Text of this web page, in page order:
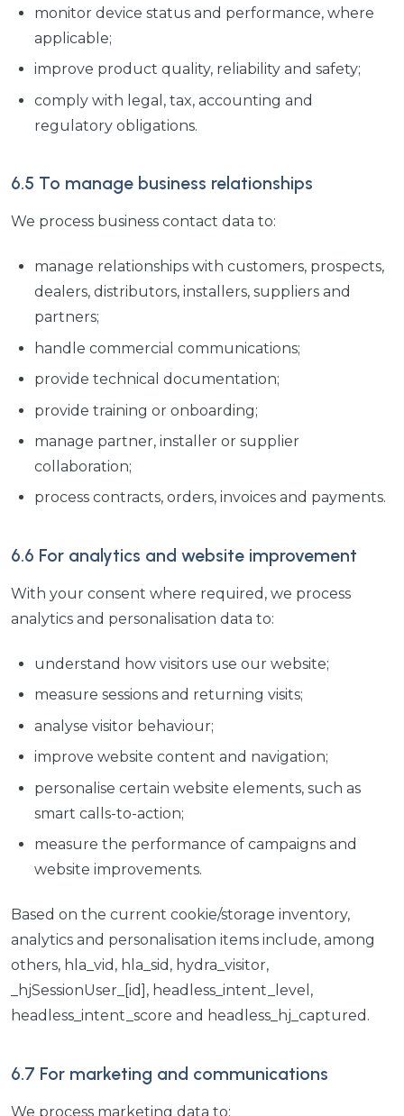
monitor device status and performance, where
applicable;
improve product quality, reliability and safety;
comply with legal, tax, accounting and
regulatory obligations.
6.5 To manage business relationships
We process business contact data to:
manage relationships with customers, prospects,
dealers, distributors, installers, suppliers and
partners;
handle commercial communications;
provide technical documentation;
provide training or onboarding;
manage partner, installer or supplier
collaboration;
process contracts, orders, invoices and payments.
6.6 For analytics and website improvement
With your consent where required, we process
analytics and personalisation data to:
understand how visitors use our website;
measure sessions and returning visits;
analyse visitor behaviour;
improve website content and navigation;
personalise certain website elements, such as
smart calls-to-action;
measure the performance of campaigns and
website improvements.
Based on the current cookie/storage inventory,
analytics and personalisation items include, among
others, hla_vid, hla_sid, hydra_visitor,
_hjSessionUser_[id], headless_intent_level,
headless_intent_score and headless_hj_captured.
6.7 For marketing and communications
We process marketing data to: